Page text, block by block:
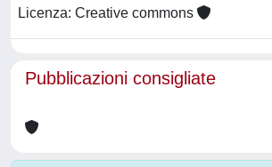
Licenza: Creative commons
Pubblicazioni consigliate